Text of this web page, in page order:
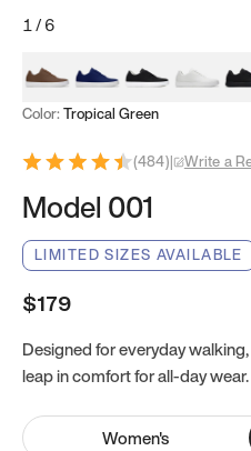
1/6
Mocha Brown
Navy & WhiteBlack & White
White
Color: Tropical Green
(484)| Write a
Model 001
LIMITED SIZES AVAILABLE
$179
Designed for everyday
leap in comfort for all-day wear.
Women's